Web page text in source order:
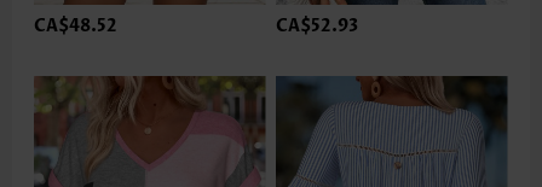
CA$48.52 CA$52.93